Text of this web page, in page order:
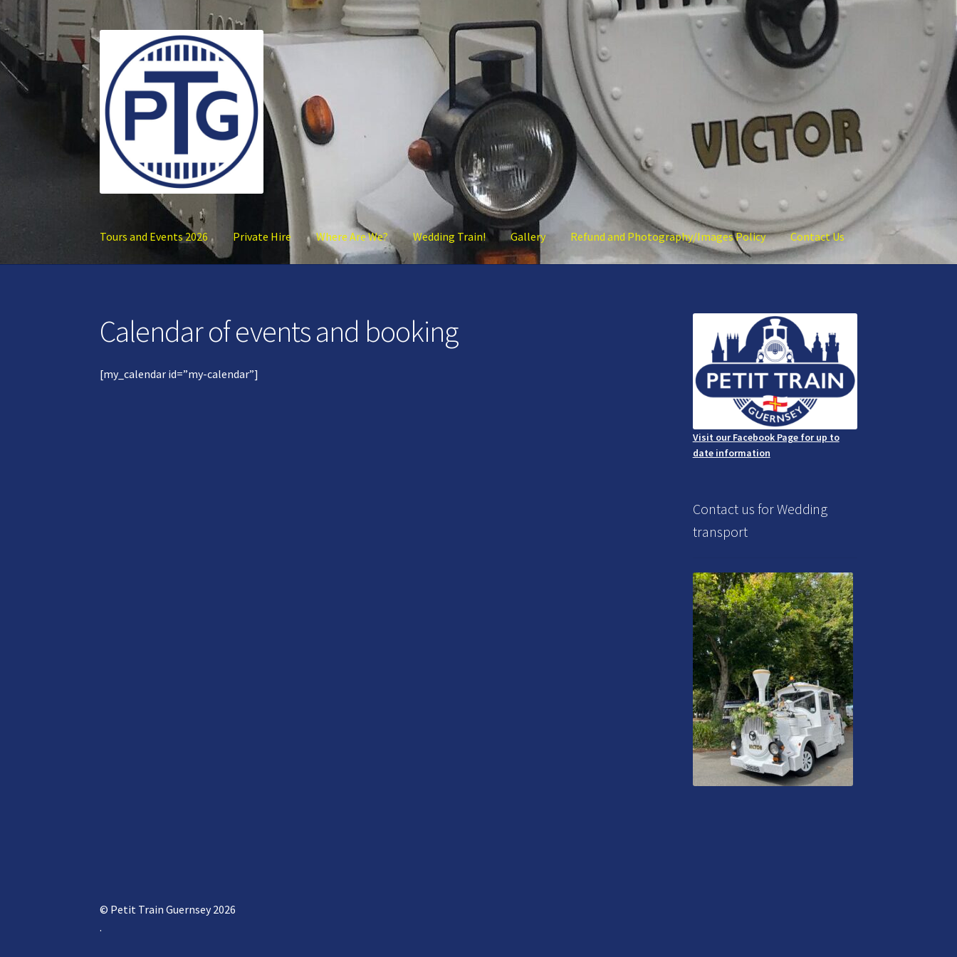
Skip
to
navigation
Skip
to
content
Tours and Events 2026 Private Hire Where Are We? Wedding Train! Gallery Refund and Photography/Images Policy Contact Us
Calendar of events and booking
[my_calendar id=”my-calendar”]
Visit our Facebook Page for up to
date information
Contact us for Wedding
transport
© Petit Train Guernsey 2026
.